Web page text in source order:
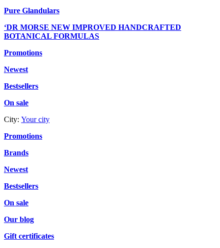
Pure Glandulars
‘DR MORSE NEW IMPROVED HANDCRAFTED
BOTANICAL FORMULAS
Promotions
Newest
Bestsellers
On sale
City: Your city
Promotions
Brands
Newest
Bestsellers
On sale
Our blog
Gift certificates